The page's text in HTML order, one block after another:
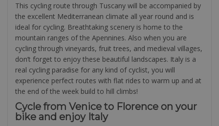
This cycling route through Tuscany will be accompanied by
the excellent Mediterranean climate all year round and is
ideal for cycling. Breathtaking scenery is home to the
mountain ranges of the Apennines. Also when you are
cycling through vineyards, fruit trees, and medieval villages,
don’t forget to enjoy these beautiful landscapes. Italy is a
real cycling paradise for any kind of cyclist, you will
experience perfect routes with flat rides to warm up and at
the end of the week build to hill climbs!
Cycle from Venice to Florence on your
bike and enjoy Italy